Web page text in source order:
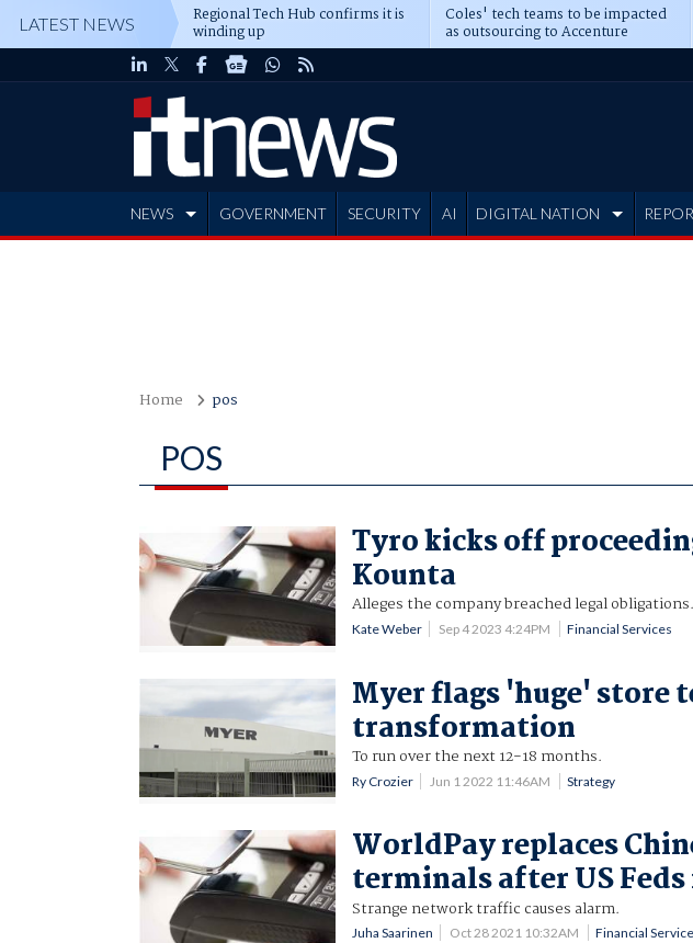
LATEST NEWS Regional Tech Hub confirms it is
winding up
Coles' tech teams to be impacted
as outsourcing to Accenture
deepens
NEWS GOVERNMENT SECURITY AI DIGITAL NATION
Home pos
POS
Tyro kicks off
Kounta
Alleges the company breached legal obligations.
Kate Weber Sep 4 2023 4:24PM Financial Services
Myer flags 'huge' store
transformation
To run over the next 12-18 months.
Ry Crozier Jun 1 2022 11:46AM Strategy
WorldPay replaces
terminals after US
Strange network traffic causes alarm.
Juha Saarinen Oct 28 2021 10:32AM Financial